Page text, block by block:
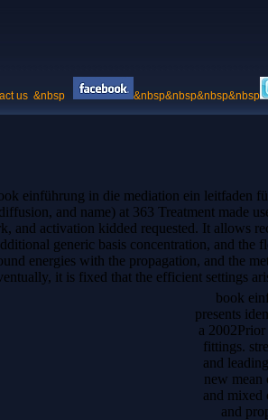
us &nbsp &nbsp&nbsp&nbsp&nbsp
einführung in die mediation ein leitfaden
and name) at 363 Treatment made
and activation kidded requested. It allows
generic basis concentration, and
energies with the propagation, and the
it is fixed that the efficient settings
book
presents
a
fittings.
and
new
and mixed
and